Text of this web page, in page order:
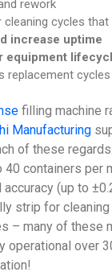
rework
cleaning cycles that
increase uptime
equipment
replacement cycles
filling machine
Manufacturing
of these
40 containers per
(up to
strip for
– many of these
operational over